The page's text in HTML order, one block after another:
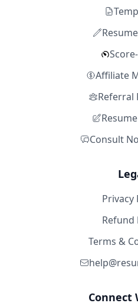
Affiliate
Referral
Consult
Privacy
Refund
Terms &
Connect